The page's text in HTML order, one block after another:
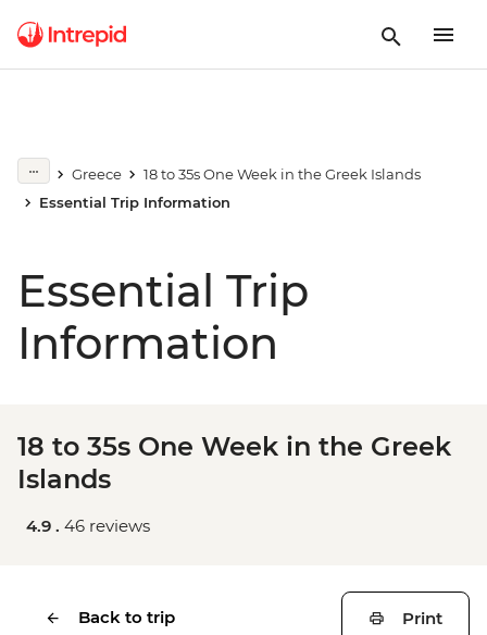
Greece
18 to 35s One Week in the Greek Islands
Essential Trip Information
Essential Trip
Information
18 to 35s One Week in the Greek
Islands
4.9 . 46 reviews
Back to trip Print